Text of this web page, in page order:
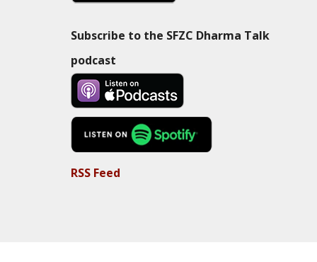
Subscribe to the SFZC Dharma Talk
podcast
RSS Feed